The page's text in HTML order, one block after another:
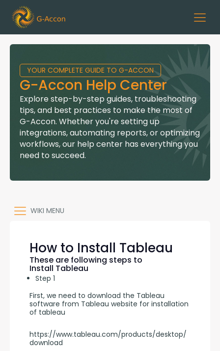
YOUR COMPLETE GUIDE TO G-ACCON
G-Accon Help Center
Explore step-by-step guides, troubleshooting
tips, and best practices to make the most of
G-Accon. Whether you're setting up
integrations, automating reports, or optimizing
workflows, our help center has everything you
need to succeed.
WIKI MENU
How to Install Tableau
These are following steps to
Install Tableau
Step 1
First, we need to download the Tableau
software from Tableau website for installation
of tableau
https://www.tableau.com/products/desktop/
download